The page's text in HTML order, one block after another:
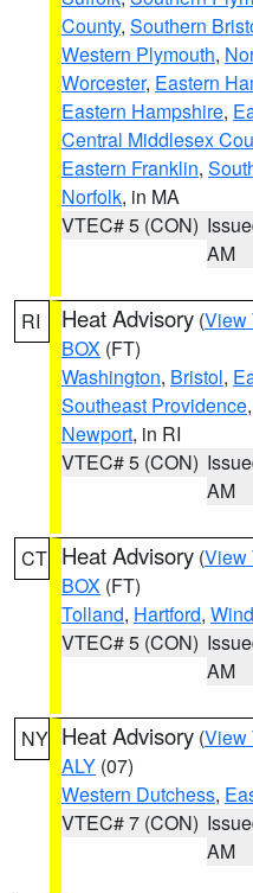
County, Southern
Western Plymouth,
Worcester, Eastern
Eastern Hampshire,
Central Middlesex
Eastern Franklin,
Norfolk, in MA
VTEC# 5 (CON)
AM
RI Heat Advisory (View
BOX (FT)
Washington, Bristol,
Southeast Providence,
Newport, in RI
VTEC# 5 (CON)
AM
CT Heat Advisory (View
BOX (FT)
Tolland, Hartford,
VTEC# 5 (CON)
AM
NY Heat Advisory (View
ALY (07)
Western Dutchess,
VTEC# 7 (CON)
AM